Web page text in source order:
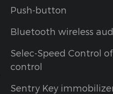
Push-button
Bluetooth wireless
Selec-Speed Control
control
Sentry Key